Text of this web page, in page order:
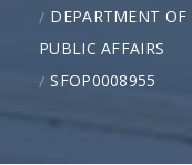
DEPARTMENT
PUBLIC AFFAIRS
SFOP0008955